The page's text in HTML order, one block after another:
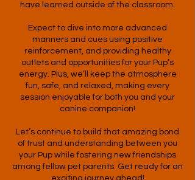
have learned outside of the classroom.
Expect to dive into more advanced
manners and cues using positive
reinforcement, and providing healthy
outlets and opportunities for your Pup’s
energy. Plus, we’ll keep the atmosphere
fun, safe, and relaxed, making every
session enjoyable for both you and your
canine companion!
Let’s continue to build that amazing bond
of trust and understanding between you
your Pup while fostering new friendships
among fellow pet parents. Get ready for an